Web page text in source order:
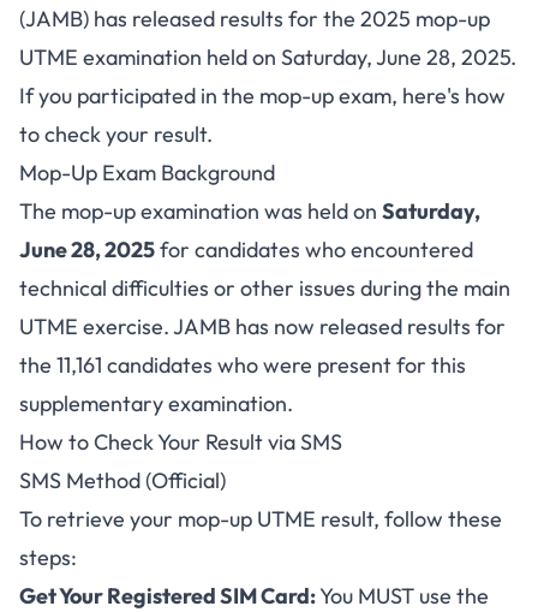
Results Released: How to Check
Your Score via SMS
(JAMB) has released results for the 2025 mop-up
UTME examination held on Saturday, June 28, 2025.
If you participated in the mop-up exam, here's how
to check your result.
Mop-Up Exam Background
The mop-up examination was held on Saturday,
June 28, 2025for candidates who encountered
technical difficulties or other issues during the main
UTME exercise. JAMB has now released results for
the 11,161 candidates who were present for this
supplementary examination.
How to Check Your Result via SMS
SMS Method (Official)
To retrieve your mop-up UTME result, follow these
steps:
Get Your Registered SIM Card:You MUST use the